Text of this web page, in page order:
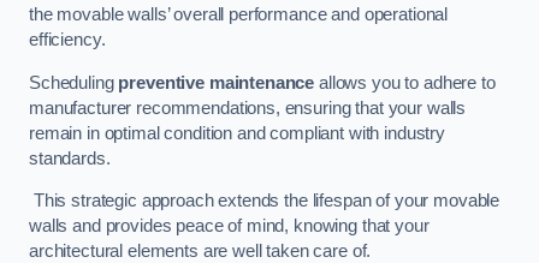
the movable walls’ overall performance and operational
efficiency.
Scheduling preventive maintenance allows you to adhere to
manufacturer recommendations, ensuring that your walls
remain in optimal condition and compliant with industry
standards.
This strategic approach extends the lifespan of your movable
walls and provides peace of mind, knowing that your
architectural elements are well taken care of.